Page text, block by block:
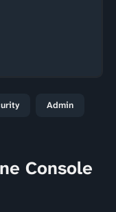
Admin
Console